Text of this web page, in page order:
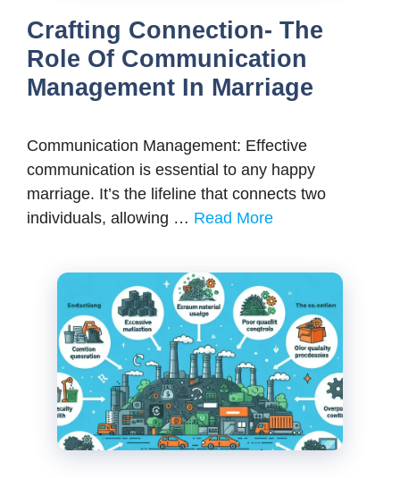
Crafting Connection- The
Role Of Communication
Management In Marriage
Communication Management: Effective
communication is essential to any happy
marriage. It’s the lifeline that connects two
individuals, allowing … Read More